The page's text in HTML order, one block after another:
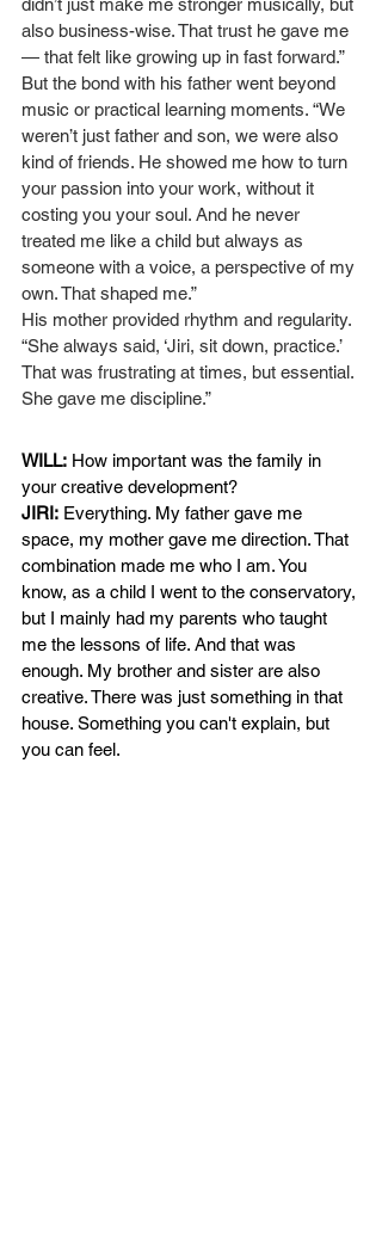
didn’t just make me stronger musically, but
also business-wise. That trust he gave me
— that felt like growing up in fast forward.”
But the bond with his father went beyond
music or practical learning moments. “We
weren’t just father and son, we were also
kind of friends. He showed me how to turn
your passion into your work, without it
costing you your soul. And he never
treated me like a child but always as
someone with a voice, a perspective of my
own. That shaped me.”
His mother provided rhythm and regularity.
“She always said, ‘Jiri, sit down, practice.’
That was frustrating at times, but essential.
She gave me discipline.”
WILL: How important was the family in
your creative development?
JIRI: Everything. My father gave me
space, my mother gave me direction. That
combination made me who I am. You
know, as a child I went to the conservatory,
but I mainly had my parents who taught
me the lessons of life. And that was
enough. My brother and sister are also
creative. There was just something in that
house. Something you can't explain, but
you can feel.